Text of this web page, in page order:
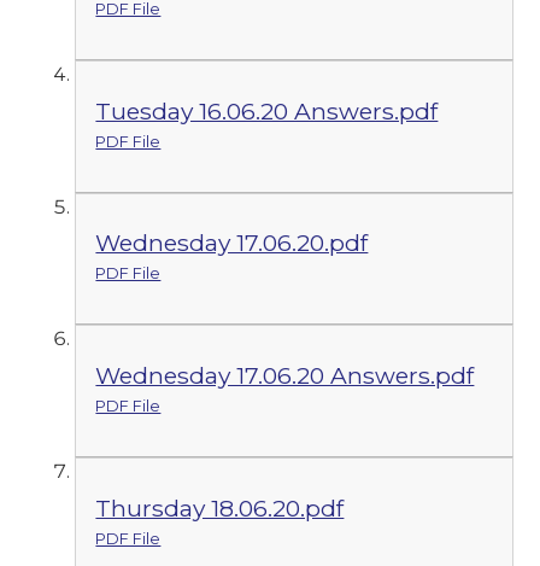
PDF File
Tuesday 16.06.20 Answers.pdf
PDF File
Wednesday 17.06.20.pdf
PDF File
Wednesday 17.06.20 Answers.pdf
PDF File
Thursday 18.06.20.pdf
PDF File